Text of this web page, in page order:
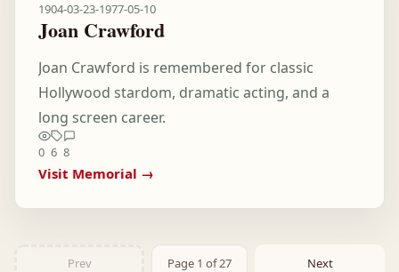
1904-03-23-1977-05-10
Joan Crawford
Joan Crawford is remembered for classic
Hollywood stardom, dramatic acting, and a
long screen career.
0 6 8
Visit Memorial →
Prev Page 1 of 27 Next